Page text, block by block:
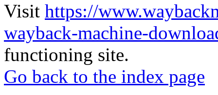
Visit https://
wayback-machine-
functioning site.
Go back to the index page